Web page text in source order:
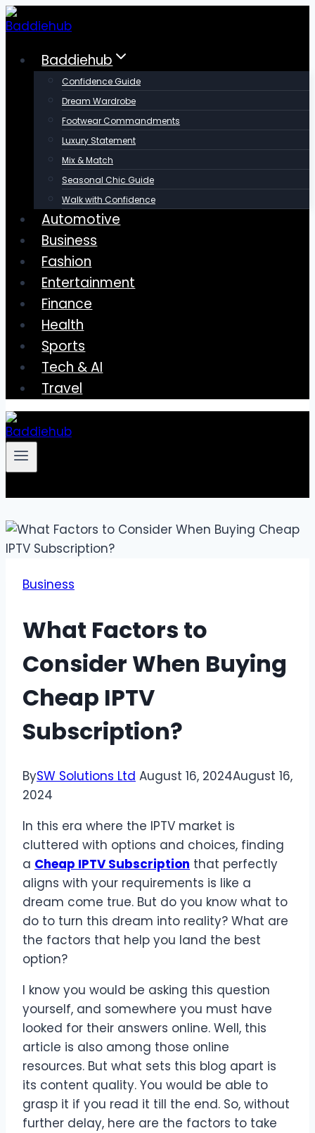
Skip
to
contentBaddiehub
Confidence Guide
Dream Wardrobe
Footwear Commandments
Luxury Statement
Mix & Match
Seasonal Chic Guide
Walk with Confidence
Automotive
Business
Fashion
Entertainment
Finance
Health
Sports
Tech & AI
Travel
Business
What Factors to
Consider When Buying
Cheap IPTV
Subscription?
BySW Solutions Ltd August 16, 2024August 16,
2024
In this era where the IPTV market is
cluttered with options and choices, finding
a Cheap IPTV Subscription that perfectly
aligns with your requirements is like a
dream come true. But do you know what to
do to turn this dream into reality? What are
the factors that help you land the best
option?
I know you would be asking this question
yourself, and somewhere you must have
looked for their answers online. Well, this
article is also among those online
resources. But what sets this blog apart is
its content quality. You would be able to
grasp it if you read it till the end. So, without
further delay, here are the factors to take